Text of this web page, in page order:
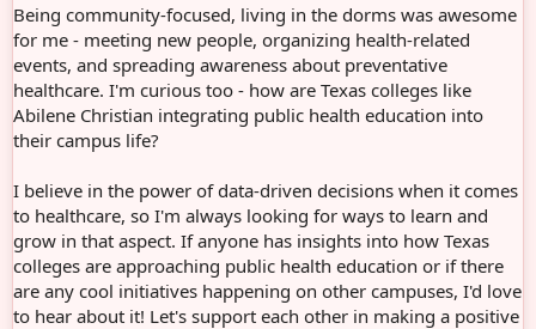
Being community-focused, living in the dorms was awesome
for me - meeting new people, organizing health-related
events, and spreading awareness about preventative
healthcare. I'm curious too - how are Texas colleges like
Abilene Christian integrating public health education into
their campus life?
I believe in the power of data-driven decisions when it comes
to healthcare, so I'm always looking for ways to learn and
grow in that aspect. If anyone has insights into how Texas
colleges are approaching public health education or if there
are any cool initiatives happening on other campuses, I'd love
to hear about it! Let's support each other in making a positive